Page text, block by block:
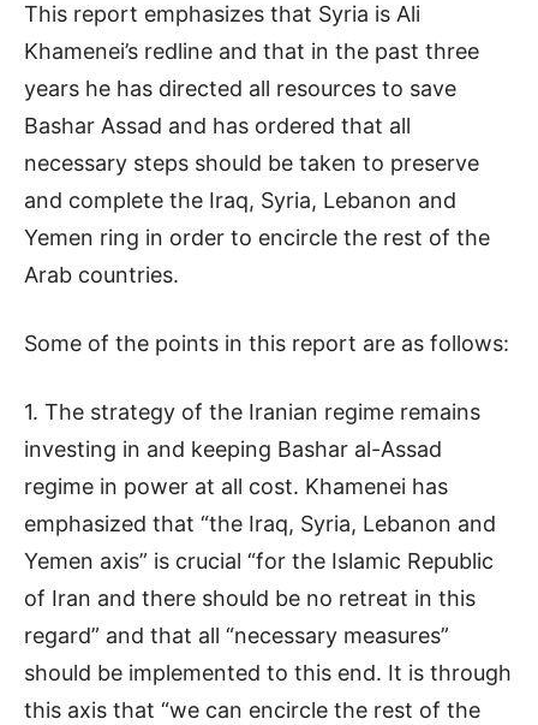
This report emphasizes that Syria is Ali
Khamenei’s redline and that in the past three
years he has directed all resources to save
Bashar Assad and has ordered that all
necessary steps should be taken to preserve
and complete the Iraq, Syria, Lebanon and
Yemen ring in order to encircle the rest of the
Arab countries.
Some of the points in this report are as follows:
1. The strategy of the Iranian regime remains
investing in and keeping Bashar al-Assad
regime in power at all cost. Khamenei has
emphasized that “the Iraq, Syria, Lebanon and
Yemen axis” is crucial “for the Islamic Republic
of Iran and there should be no retreat in this
regard” and that all “necessary measures”
should be implemented to this end. It is through
this axis that “we can encircle the rest of the